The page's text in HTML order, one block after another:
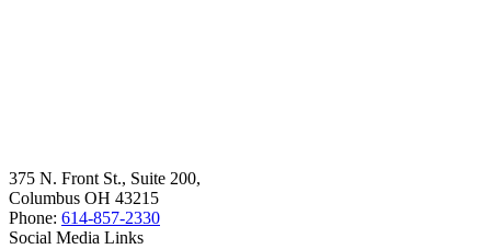
375 N. Front St., Suite 200,
Columbus OH 43215
Phone: 614-857-2330
Social Media Links